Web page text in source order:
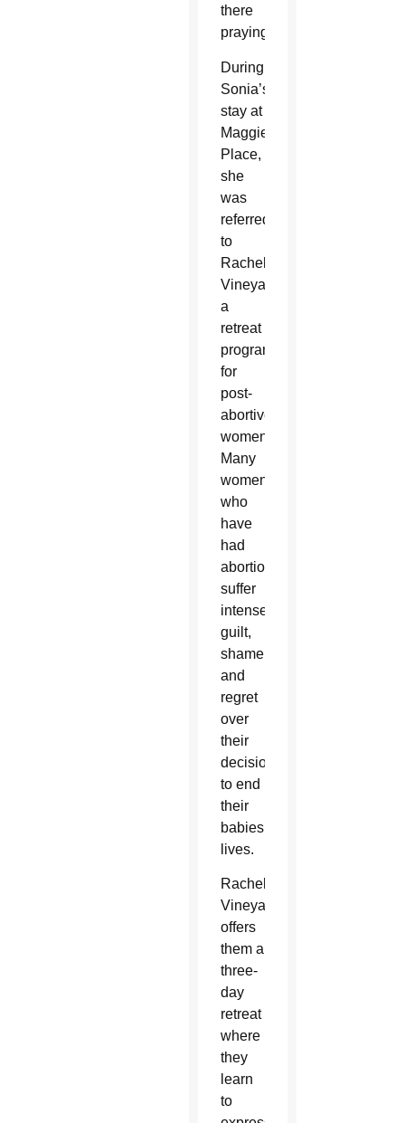
there
praying.”
During
Sonia’s
stay at
Maggie’s
Place,
she
was
referred
to
Rachel’s
Vineyard,
a
retreat
program
for
post-
abortive
women.
Many
women
who
have
had
abortions
suffer
intense
guilt,
shame
and
regret
over
their
decision
to end
their
babies’
lives.
Rachel’s
Vineyard
offers
them a
three-
day
retreat
where
they
learn
to